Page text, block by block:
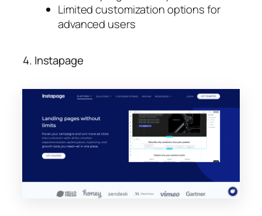
Limited customization options for
advanced users
4. Instapage